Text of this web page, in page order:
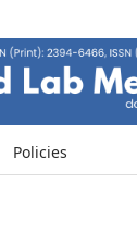
Policies